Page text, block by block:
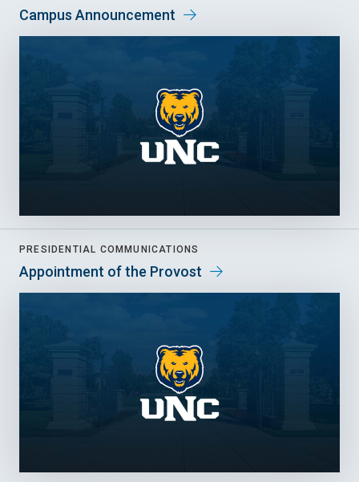
Campus Announcement
PRESIDENTIAL COMMUNICATIONS
Appointment of the Provost